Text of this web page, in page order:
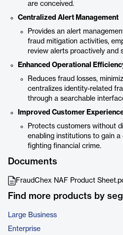
are conceived.
Centralized Alert Management
Provides an alert
fraud mitigation activities,
review alerts proactively and
Enhanced Operational
Reduces fraud losses,
centralizes identity-related
through a searchable
Improved Customer
Protects customers without
enabling institutions to gain
fighting financial crime.
Documents
FraudChex NAF Product
Find more products by
Large Business
Enterprise